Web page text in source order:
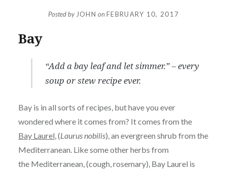
Posted by JOHN onFEBRUARY 10, 2017
Bay
“Add a bay leaf and let simmer.” – every
soup or stew recipe ever.
Bay is in all sorts of recipes, but have you ever
wondered where it comes from? It comes from the
Bay Laurel, (Laurus nobilis), an evergreen shrub from the
Mediterranean. Like some other herbs from
the Mediterranean, (cough, rosemary), Bay Laurel is